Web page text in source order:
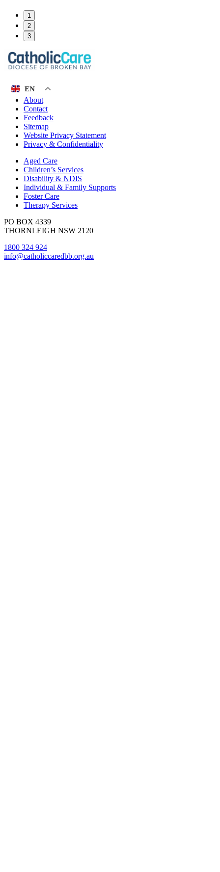
1
2
3
EN
About
Contact
Feedback
Sitemap
Website Privacy Statement
Privacy & Confidentiality
Aged Care
Children’s Services
Disability & NDIS
Individual & Family Supports
Foster Care
Therapy Services
PO BOX 4339
THORNLEIGH NSW 2120
1800 324 924
info@catholiccaredbb.org.au